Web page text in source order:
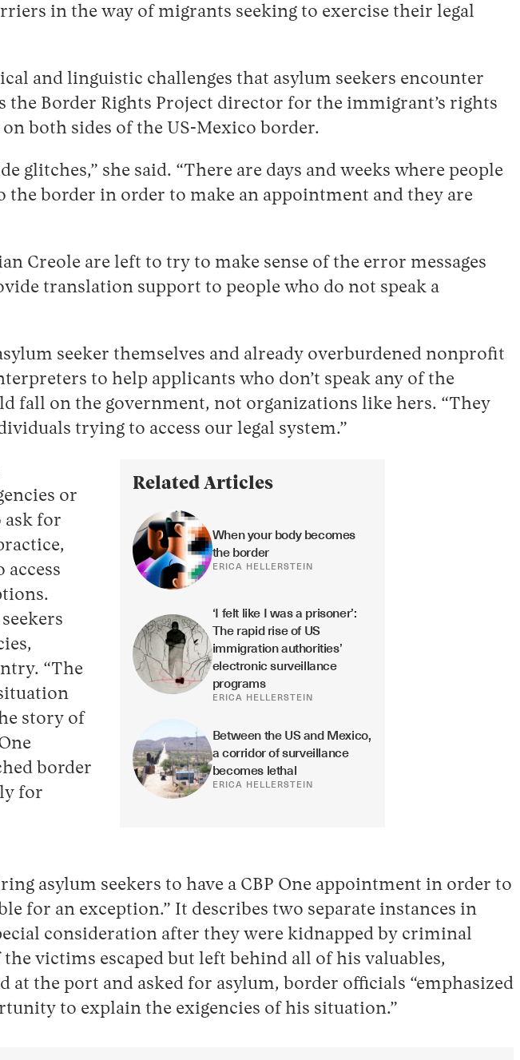
in the way of migrants seeking to exercise their legal
and linguistic challenges that asylum seekers encounter
the Border Rights Project director for the immigrant’s rights
both sides of the US-Mexico border.
glitches,” she said. “There are days and weeks where people
the border in order to make an appointment and they are
Creole are left to try to make sense of the error messages
translation support to people who do not speak a
seeker themselves and already overburdened nonprofit
to help applicants who don’t speak any of the
fall on the government, not organizations like hers. “They
trying to access our legal system.”
Related Articles
When your body becomes
the border
ERICA HELLERSTEIN
‘I felt like I was a prisoner’:
The rapid rise of US
immigration authorities’
electronic surveillance
programs
ERICA HELLERSTEIN
Between the US and Mexico,
a corridor of surveillance
becomes lethal
ERICA HELLERSTEIN
or
ask for
“The
story of
border
for
asylum seekers to have a CBP One appointment in order to
for an exception.” It describes two separate instances in
consideration after they were kidnapped by criminal
victims escaped but left behind all of his valuables,
the port and asked for asylum, border officials “emphasized
to explain the exigencies of his situation.”